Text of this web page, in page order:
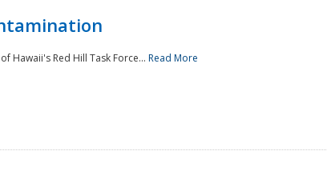
Hawaii's Red Hill Task Force... Read More